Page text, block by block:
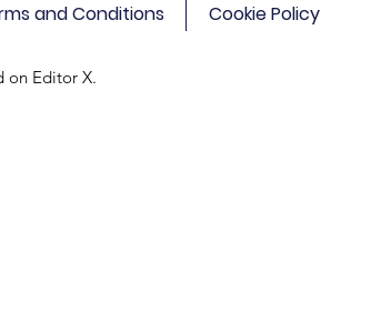
and Conditions Cookie Policy
on Editor X.